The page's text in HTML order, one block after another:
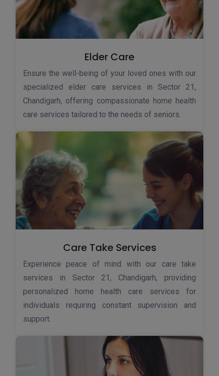
Elder Care
Ensure the well-being of your loved ones with our
specialized elder care services in Sector 21,
Chandigarh, offering compassionate home health
care services tailored to the needs of seniors.
Care Take Services
Experience peace of mind with our care take
services in Sector 21, Chandigarh, providing
personalized home health care services for
individuals requiring constant supervision and
support.